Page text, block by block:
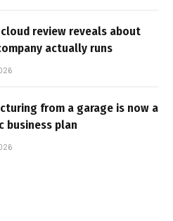
review reveals about
actually runs
from a garage is now a
business plan